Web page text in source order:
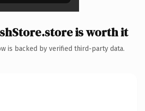
is worth it
is backed by verified third-party data.